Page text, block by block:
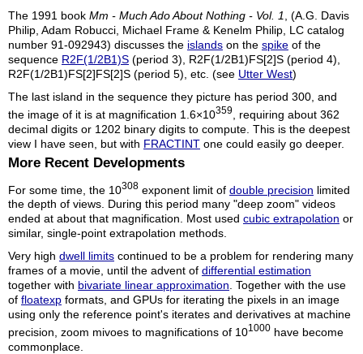
The 1991 book Mm - Much Ado About Nothing - Vol. 1
, (A.G. Davis
Philip, Adam Robucci, Michael Frame & Kenelm Philip, LC catalog
number 91-092943) discusses the islands on the spike of the
sequence R2F(1/2B1)S (period 3), R2F(1/2B1)FS[2]S (period 4),
R2F(1/2B1)FS[2]FS[2]S (period 5), etc. (see Utter West)
The last island in the sequence they picture has period 300, and
the image of it is at magnification 1.6×10359
, requiring about 362
decimal digits or 1202 binary digits to compute. This is the deepest
view I have seen, but with FRACTINT one could easily go deeper.
More Recent Developments
For some time, the 10308 exponent limit of double precision limited
the depth of views. During this period many "deep zoom" videos
ended at about that magnification. Most used cubic extrapolation or
similar, single-point extrapolation methods.
Very high dwell limits continued to be a problem for rendering many
frames of a movie, until the advent of differential estimation
together with bivariate linear approximation. Together with the use
of floatexp formats, and GPUs for iterating the pixels in an image
using only the reference point's iterates and derivatives at machine
precision, zoom mivoes to magnifications of 101000 have become
commonplace.